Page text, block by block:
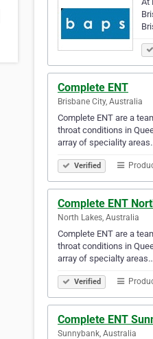
Complete ENT
Brisbane City, Australia
Complete ENT are a
throat conditions in
array of speciality
Verified
Complete ENT
North Lakes, Australia
Complete ENT are a
throat conditions in
array of specialty
Verified
Complete ENT
Sunnybank, Australia